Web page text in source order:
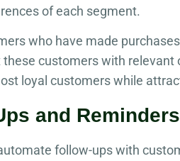
of each segment.
who have made
customers with
loyal customers while
and Reminders
follow-ups with